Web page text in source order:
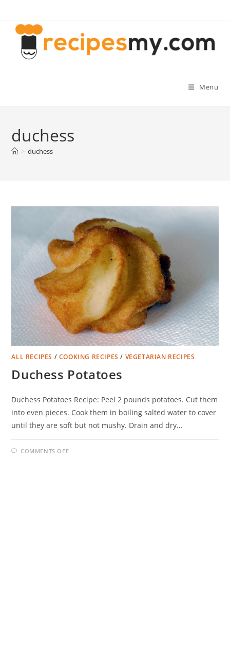
content
Menu
duchess
> duchess
ALL RECIPES / COOKING RECIPES / VEGETARIAN RECIPES
Duchess Potatoes
Duchess Potatoes Recipe: Peel 2 pounds potatoes. Cut them
into even pieces. Cook them in boiling salted water to cover
until they are soft but not mushy. Drain and dry…
COMMENTS OFFON